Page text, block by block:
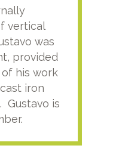
vertical
was
provided
his work
iron
Gustavo is